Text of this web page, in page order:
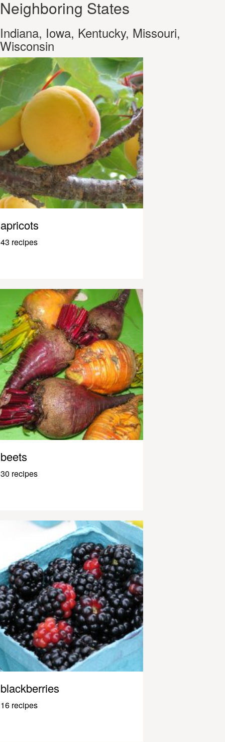
Neighboring States
Indiana, Iowa, Kentucky, Missouri,
Wisconsin
apricots
43 recipes
beets
30 recipes
blackberries
16 recipes